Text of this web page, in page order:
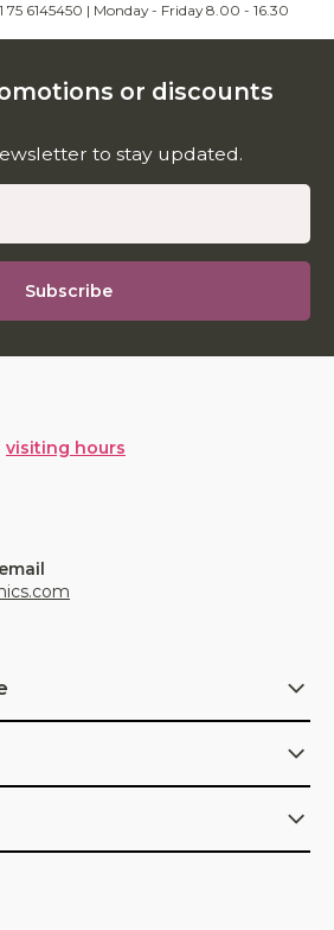
75 6145450 | Monday - Friday 8.00 - 16.30
or discounts
to stay updated.
Subscribe
visiting hours